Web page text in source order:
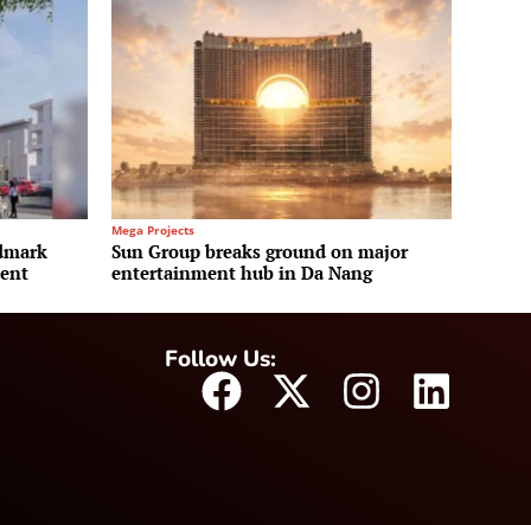
Mega Projects
Sun Group breaks ground on major
entertainment hub in Da Nang
Follow Us: